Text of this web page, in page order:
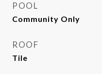
POOL
Community Only
ROOF
Tile